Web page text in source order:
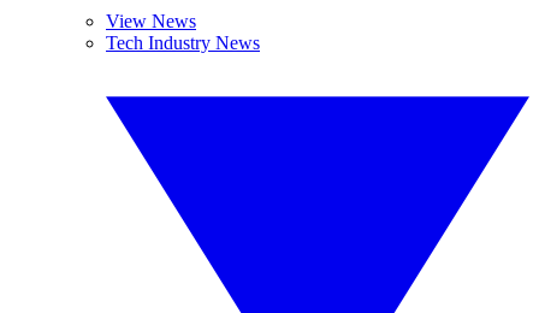
View News
Tech Industry News